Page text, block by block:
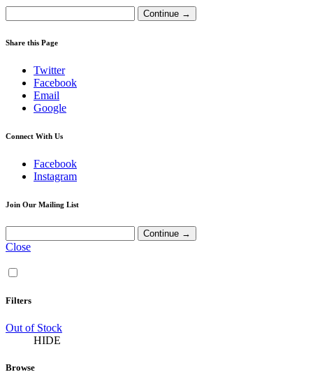
Share this Page
Twitter
Facebook
Email
Google
Connect With Us
Facebook
Instagram
Join Our Mailing List
Close
Filters
Out of Stock
HIDE
Browse